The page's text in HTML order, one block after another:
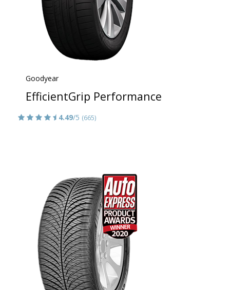
Goodyear
EfficientGrip Performance
4.49/5 (665)